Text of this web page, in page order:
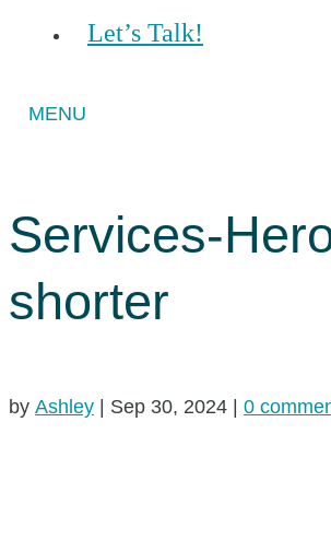
Let’s Talk!
Services-
shorter
by Ashley | Sep 30, 2024 | 0